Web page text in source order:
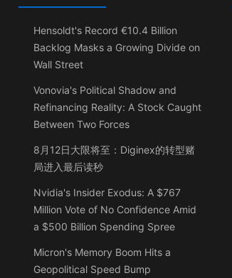
Hensoldt's Record €10.4 Billion
Backlog Masks a Growing Divide on
Wall Street
Vonovia's Political Shadow and
Refinancing Reality: A Stock Caught
Between Two Forces
8月12日大限将至：Diginex的转型赌
局进入最后读秒
Nvidia's Insider Exodus: A $767
Million Vote of No Confidence Amid
a $500 Billion Spending Spree
Micron's Memory Boom Hits a
Geopolitical Speed Bump